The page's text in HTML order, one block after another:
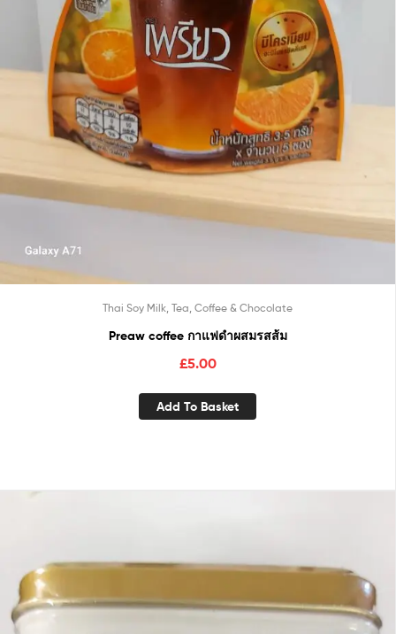
Thai Soy Milk, Tea, Coffee & Chocolate
Preaw coffee กาแฟดำผสมรสส้ม
£5.00
Add To Basket